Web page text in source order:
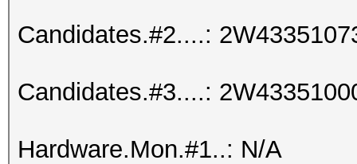
Candidates.#2....:
Candidates.#3....:
Hardware.Mon.#1..: N/A